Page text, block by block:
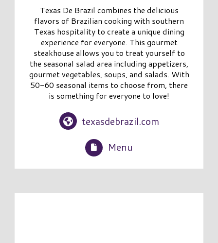
Texas De Brazil combines the delicious
flavors of Brazilian cooking with southern
Texas hospitality to create a unique dining
experience for everyone. This gourmet
steakhouse allows you to treat yourself to
the seasonal salad area including appetizers,
gourmet vegetables, soups, and salads. With
50-60 seasonal items to choose from, there
is something for everyone to love!
texasdebrazil.com
Menu